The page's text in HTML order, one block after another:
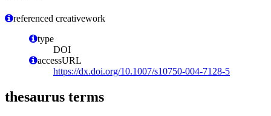
referenced creativework
type
DOI
accessURL
https://dx.doi.org/10.1007/s10750-004-7128-5
thesaurus terms